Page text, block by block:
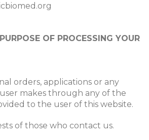
OF PROCESSING YOUR
orders, applications or any
makes through any of the
to the user of this website.
of those who contact us.